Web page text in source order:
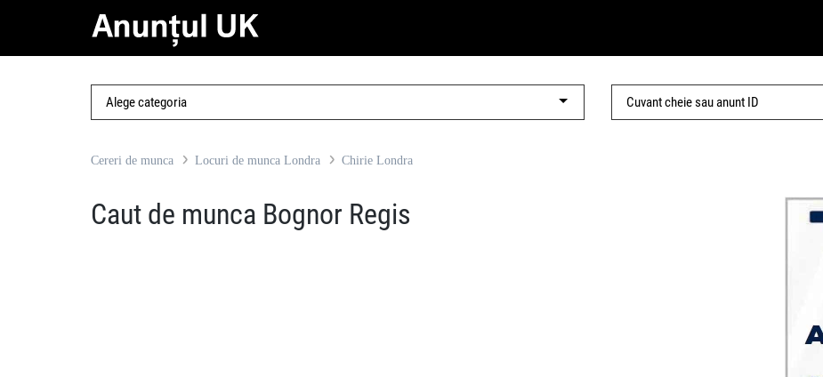
Cereri de munca Locuri de munca Londra Chirie Londra
Caut de munca Bognor Regis